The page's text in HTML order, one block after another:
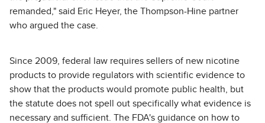
remanded," said Eric Heyer, the Thompson-Hine partner
who argued the case.
Since 2009, federal law requires sellers of new nicotine
products to provide regulators with scientific evidence to
show that the products would promote public health, but
the statute does not spell out specifically what evidence is
necessary and sufficient. The FDA's guidance on how to